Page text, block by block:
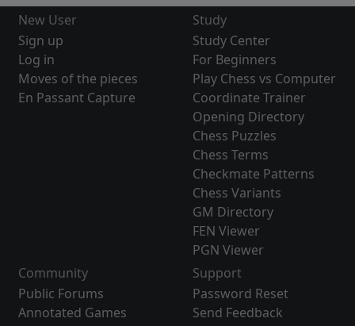
New User
Sign up
Log in
Moves of the pieces
En Passant Capture
Study
Study Center
For Beginners
Play Chess vs Computer
Coordinate Trainer
Opening Directory
Chess Puzzles
Chess Terms
Checkmate Patterns
Chess Variants
GM Directory
FEN Viewer
PGN Viewer
Community
Public Forums
Annotated Games
Support
Password Reset
Send Feedback